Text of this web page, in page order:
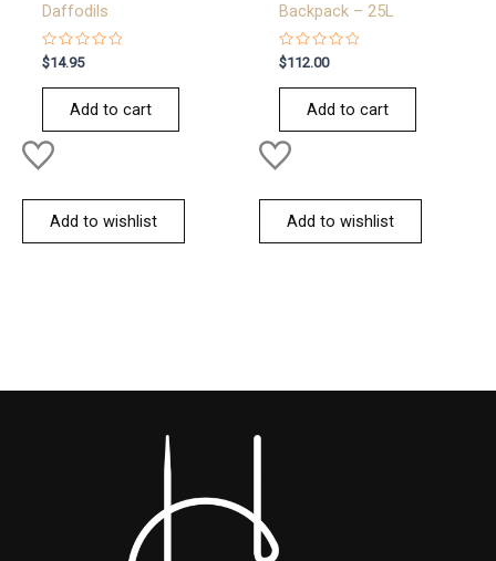
Daffodils
Rated
0
out
$14.95
Add to cart
Add to wishlist
Backpack – 25L
Rated
0
out
$112.00
Add to cart
Add to wishlist